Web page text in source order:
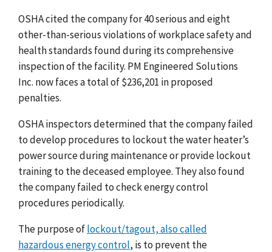
OSHA cited the company for 40 serious and eight
other-than-serious violations of workplace safety and
health standards found during its comprehensive
inspection of the facility. PM Engineered Solutions
Inc. now faces a total of $236,201 in proposed
penalties.
OSHA inspectors determined that the company failed
to develop procedures to lockout the water heater’s
power source during maintenance or provide lockout
training to the deceased employee. They also found
the company failed to check energy control
procedures periodically.
The purpose oflockout/tagout, also called
hazardous energy control, is to prevent the